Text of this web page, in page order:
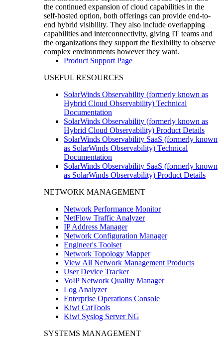
the continued expansion of cloud capabilities in the
self-hosted option, both offerings can provide end-to-
end hybrid visibility. They also include overlapping
capabilities and interconnectivity, giving IT teams and
the organizations they support the flexibility to observe
complex environments however they want.
Product Support Page
USEFUL RESOURCES
SolarWinds Observability (formerly known as
Hybrid Cloud Observability) Technical
Documentation
SolarWinds Observability (formerly known as
Hybrid Cloud Observability) Product Details
SolarWinds Observability SaaS (formerly known
as SolarWinds Observability) Technical
Documentation
SolarWinds Observability SaaS (formerly known
as SolarWinds Observability) Product Details
NETWORK MANAGEMENT
Network Performance Monitor
NetFlow Traffic Analyzer
IP Address Manager
Network Configuration Manager
Engineer's Toolset
Network Topology Mapper
View All Network Management Products
User Device Tracker
VoIP Network Quality Manager
Log Analyzer
Enterprise Operations Console
Kiwi CatTools
Kiwi Syslog Server NG
SYSTEMS MANAGEMENT